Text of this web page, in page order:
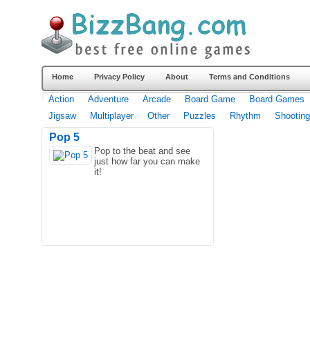
Home Privacy Policy About Terms and Conditions
Action Adventure Arcade Board Game
Board Games
Jigsaw
Multiplayer Other Puzzles Rhythm Shooting
Pop 5
Pop to the beat and see
just how far you can make
it!